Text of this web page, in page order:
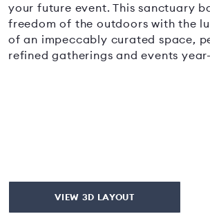
your future event. This sanctuary
freedom of the outdoors with the
of an impeccably curated space,
refined gatherings and events
VIEW 3D LAYOUT